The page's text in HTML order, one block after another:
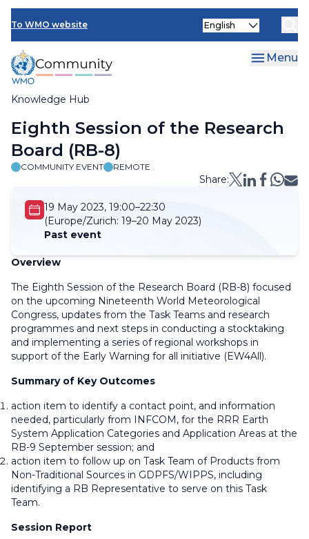
Skip
main
content
To WMO website
Knowledge Hub
Select
Menu
Breadcrumb
Eighth Session of the Research
Board (RB-8)
COMMUNITY EVENT REMOTE
Share:
19 May 2023, 19:00–22:30
(Europe/Zurich: 19–20 May 2023)
Past event
Overview
The Eighth Session of the Research Board (RB-8) focused
on the upcoming Nineteenth World Meteorological
Congress, updates from the Task Teams and research
programmes and next steps in conducting a stocktaking
and implementing a series of regional workshops in
support of the Early Warning for all initiative (EW4All).
Summary of Key Outcomes
action item to identify a contact point, and information
needed, particularly from INFCOM, for the RRR Earth
System Application Categories and Application Areas at the
RB-9 September session; and
action item to follow up on Task Team of Products from
Non-Traditional Sources in GDPFS/WIPPS, including
identifying a RB Representative to serve on this Task
Team.
Session Report